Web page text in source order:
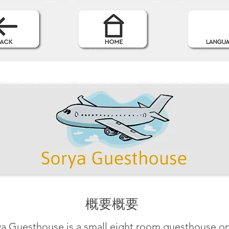
概要概要
Guesthouse is a small eight room guesthouse